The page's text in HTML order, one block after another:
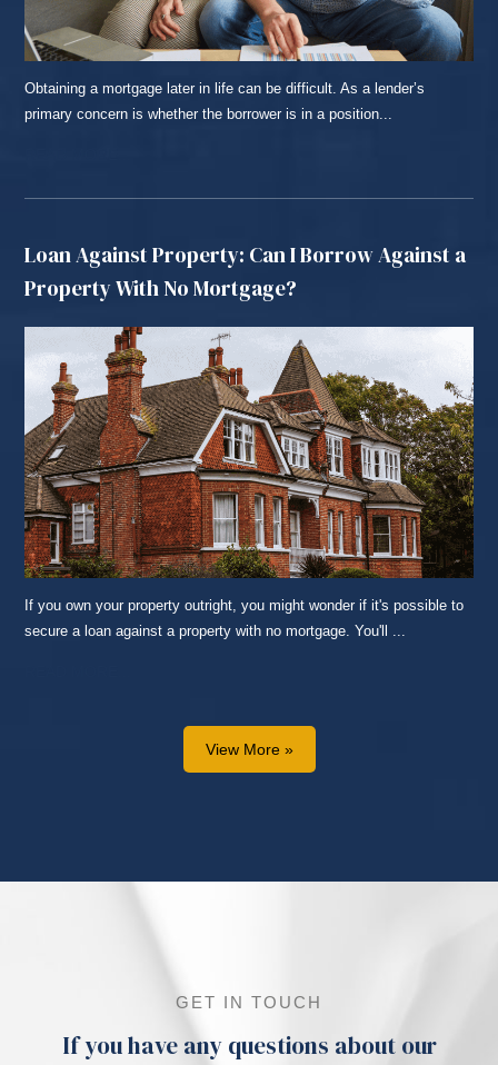
Obtaining a mortgage later in life can be difficult. As a lender’s
primary concern is whether the borrower is in a position...
Loan Against Property: Can I Borrow Against a
Property With No Mortgage?
If you own your property outright, you might wonder if it's possible to
secure a loan against a property with no mortgage. You'll ...
View More »
GET IN TOUCH
If you have any questions about our